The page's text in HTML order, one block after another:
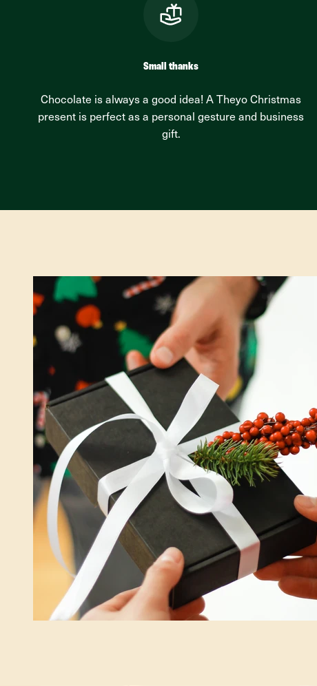
Small thanks
Chocolate is always a good idea! A Theyo Christmas
present is perfect as a personal gesture and business
gift.